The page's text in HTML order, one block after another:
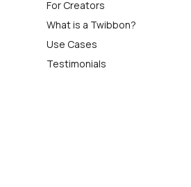
For Creators
What is a Twibbon?
Use Cases
Testimonials